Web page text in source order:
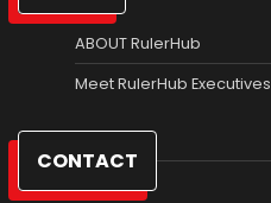
ABOUT RulerHub
Meet RulerHub Executives
CONTACT